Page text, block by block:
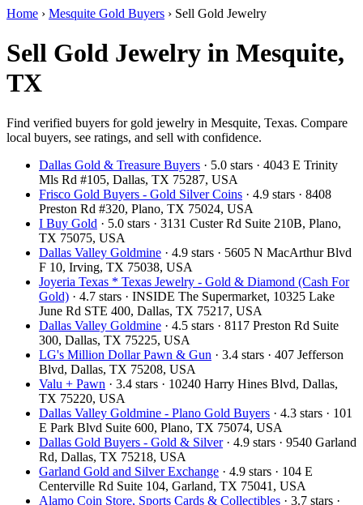
Home › Mesquite Gold Buyers › Sell Gold Jewelry
Sell Gold Jewelry in Mesquite,
TX
Find verified buyers for gold jewelry in Mesquite, Texas. Compare
local buyers, see ratings, and sell with confidence.
Dallas Gold & Treasure Buyers · 5.0 stars · 4043 E Trinity
Mls Rd #105, Dallas, TX 75287, USA
Frisco Gold Buyers - Gold Silver Coins · 4.9 stars · 8408
Preston Rd #320, Plano, TX 75024, USA
I Buy Gold · 5.0 stars · 3131 Custer Rd Suite 210B, Plano,
TX 75075, USA
Dallas Valley Goldmine · 4.9 stars · 5605 N MacArthur Blvd
F 10, Irving, TX 75038, USA
Joyeria Texas * Texas Jewelry - Gold & Diamond (Cash For
Gold) · 4.7 stars · INSIDE The Supermarket, 10325 Lake
June Rd STE 400, Dallas, TX 75217, USA
Dallas Valley Goldmine · 4.5 stars · 8117 Preston Rd Suite
300, Dallas, TX 75225, USA
LG's Million Dollar Pawn & Gun · 3.4 stars · 407 Jefferson
Blvd, Dallas, TX 75208, USA
Valu + Pawn · 3.4 stars · 10240 Harry Hines Blvd, Dallas,
TX 75220, USA
Dallas Valley Goldmine - Plano Gold Buyers · 4.3 stars · 101
E Park Blvd Suite 600, Plano, TX 75074, USA
Dallas Gold Buyers - Gold & Silver· 4.9 stars · 9540 Garland
Rd, Dallas, TX 75218, USA
Garland Gold and Silver Exchange · 4.9 stars · 104 E
Centerville Rd Suite 104, Garland, TX 75041, USA
Alamo Coin Store, Sports Cards & Collectibles · 3.7 stars ·